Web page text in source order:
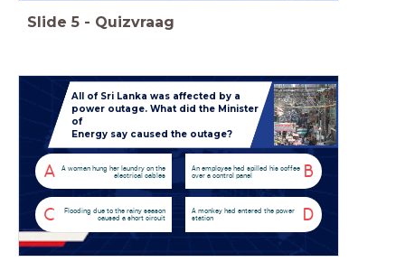
Slide 5 - Quizvraag
All of Sri Lanka was affected by a
power outage. What did the Minister
of
Energy say caused the outage?
A
A woman hung her laundry on the
electrical cables
B
An employee had spilled his coffee
over a control panel
C
Flooding due to the rainy season
caused a short circuit
D
A monkey had entered the power
station